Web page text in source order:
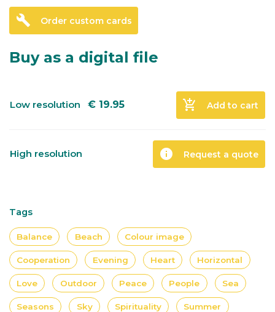
build Order custom cards
Buy as a digital file
Low resolution € 19.95 add_shopping_cart Add to cart
High resolution info Request a quote
Tags
Balance Beach Colour image
Cooperation Evening Heart Horizontal
Love Outdoor Peace People Sea
Seasons Sky Spirituality Summer